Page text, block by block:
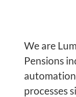
We are
Pensions
processes